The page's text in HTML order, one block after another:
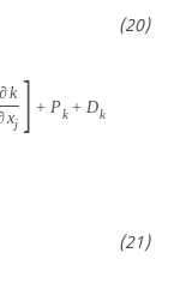
∂k
xj ] + Pk + Dk